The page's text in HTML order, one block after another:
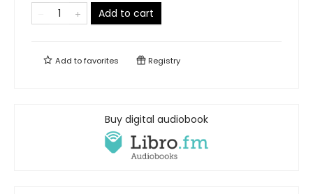
Add to cart
Add tofavorites Registry
Buy digital audiobook